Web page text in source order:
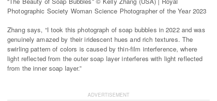
Photographic Society Woman Science Photographer of the Year 2023
Zhang says, “I took this photograph of soap bubbles in 2022 and was
genuinely amazed by their iridescent hues and rich textures. The
swirling pattern of colors is caused by thin-film interference, where
light reflected from the outer soap layer interferes with light reflected
from the inner soap layer.”